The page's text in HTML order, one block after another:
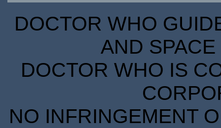
DOCTOR WHO
AND
DOCTOR WHO IS
NO INFRINGEMENT